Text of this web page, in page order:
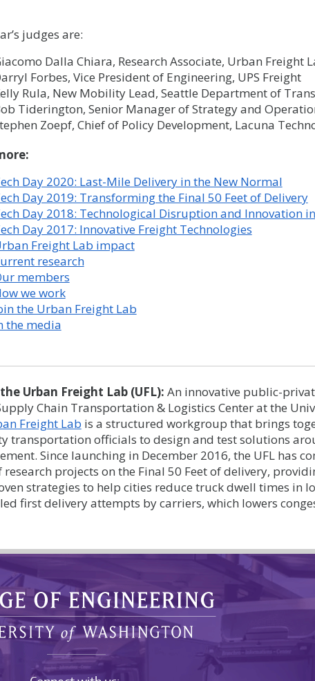
judges are:
Dalla Chiara, Research Associate, Urban Freight
Forbes, Vice President of Engineering, UPS Freight
Rula, New Mobility Lead, Seattle Department of
Tiderington, Senior Manager of Strategy and
Zoepf, Chief of Policy Development, Lacuna
Day 2020: Last-Mile Delivery in the New Normal
Day 2019: Transforming the Final 50 Feet of Delivery
Day 2018: Technological Disruption and Innovation
Day 2017: Innovative Freight Technologies
Freight Lab impact
research
members
we work
the Urban Freight Lab
the media
Urban Freight Lab (UFL): An innovative public-
Chain Transportation & Logistics Center at the
Freight Lab is a structured workgroup that brings
transportation officials to design and test solutions
Since launching in December 2016, the UFL has
research projects on the Final 50 Feet of delivery,
strategies to help cities reduce truck dwell times in
first delivery attempts by carriers, which lowers